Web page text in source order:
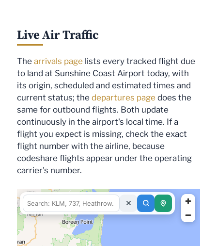
Live Air Traffic
The arrivals page lists every tracked flight due
to land at Sunshine Coast Airport today, with
its origin, scheduled and estimated times and
current status; the departures page does the
same for outbound flights. Both update
continuously in the airport's local time. If a
flight you expect is missing, check the exact
flight number with the airline, because
codeshare flights appear under the operating
carrier's number.